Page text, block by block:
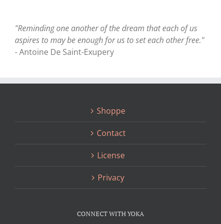
"Reminding one another of the dream that each of us
aspires to may be enough for us to set each other free."
- Antoine De Saint-Exupery
Shoppe
Contact
License
Privacy
CONNECT WITH YOKA